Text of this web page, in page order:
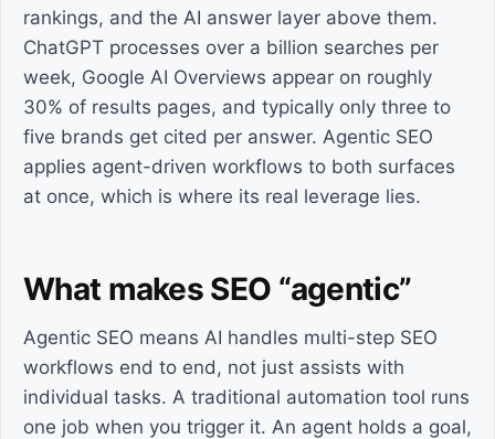
rankings, and the AI answer layer above them.
ChatGPT processes over a billion searches per
week, Google AI Overviews appear on roughly
30% of results pages, and typically only three to
five brands get cited per answer. Agentic SEO
applies agent-driven workflows to both surfaces
at once, which is where its real leverage lies.
What makes SEO “agentic”
Agentic SEO means AI handles multi-step SEO
workflows end to end, not just assists with
individual tasks. A traditional automation tool runs
one job when you trigger it. An agent holds a goal,